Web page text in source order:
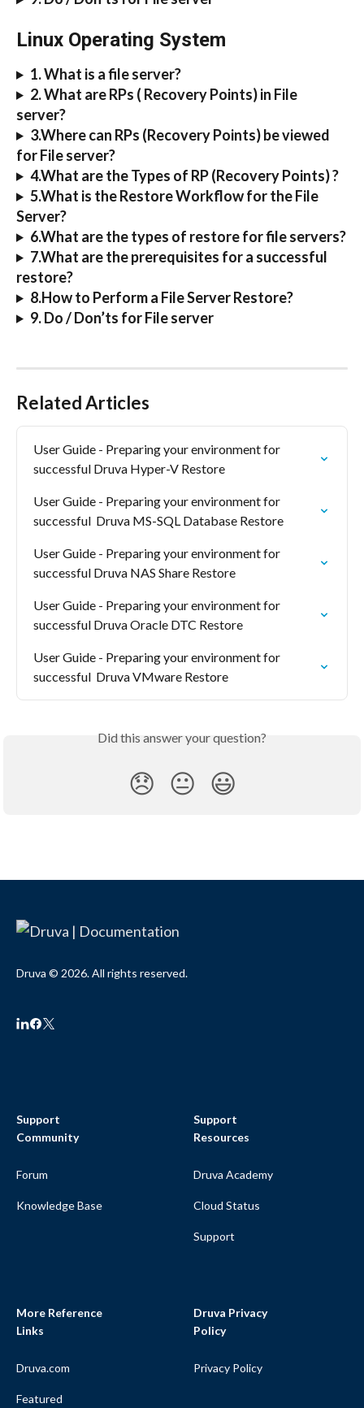
Linux Operating System
1. What is a file server?
2. What are RPs ( Recovery Points) in File
server?
3.Where can RPs (Recovery Points) be viewed
for File server?
4.What are the Types of RP (Recovery Points) ?
5.What is the Restore Workflow for the File
Server?
6.What are the types of restore for file servers?
7.What are the prerequisites for a successful
restore?
8.How to Perform a File Server Restore?
9. Do / Don’ts for File server
Related Articles
User Guide - Preparing your environment for
successful Druva Hyper-V Restore
User Guide - Preparing your environment for
successful  Druva MS-SQL Database Restore
User Guide - Preparing your environment for
successful Druva NAS Share Restore
User Guide - Preparing your environment for
successful Druva Oracle DTC Restore
User Guide - Preparing your environment for
successful  Druva VMware Restore
Did this answer your question?
😞 😐 😃
Druva © 2026. All rights reserved.
Support
Community
Forum
Knowledge Base
Support
Resources
Druva Academy
Cloud Status
Support
More Reference
Links
Druva.com
Featured
Druva Privacy
Policy
Privacy Policy